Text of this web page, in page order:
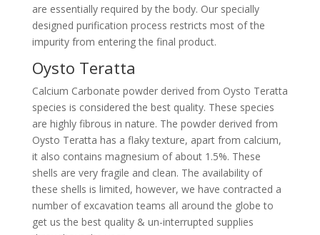
are essentially required by the body. Our specially
designed purification process restricts most of the
impurity from entering the final product.
Oysto Teratta
Calcium Carbonate powder derived from Oysto Teratta
species is considered the best quality. These species
are highly fibrous in nature. The powder derived from
Oysto Teratta has a flaky texture, apart from calcium,
it also contains magnesium of about 1.5%. These
shells are very fragile and clean. The availability of
these shells is limited, however, we have contracted a
number of excavation teams all around the globe to
get us the best quality & un-interrupted supplies